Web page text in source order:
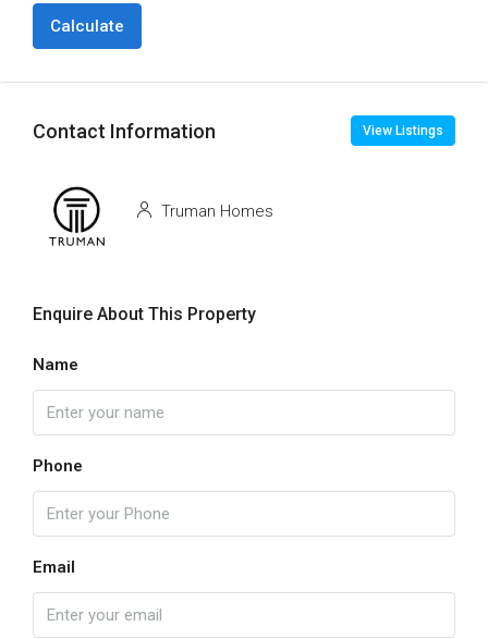
Calculate
Contact Information View Listings
Truman Homes
Enquire About This Property
Name
Phone
Email